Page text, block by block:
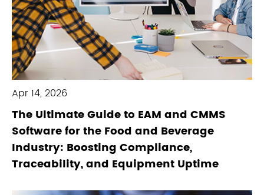
Apr 14, 2026
The Ultimate Guide to EAM and CMMS
Software for the Food and Beverage
Industry: Boosting Compliance,
Traceability, and Equipment Uptime